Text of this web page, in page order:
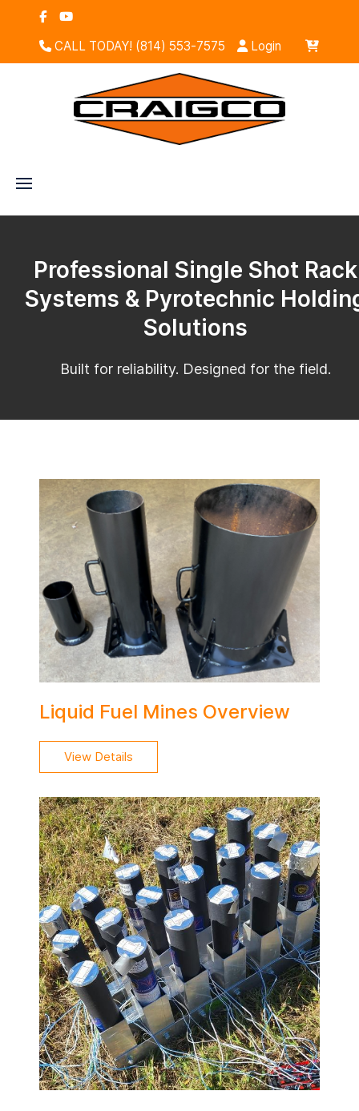
CALL TODAY! (814) 553-7575 Login
Professional Single Shot Rack
Systems & Pyrotechnic
Solutions
Built for reliability. Designed for the field.
Liquid Fuel Mines Overview
View Details